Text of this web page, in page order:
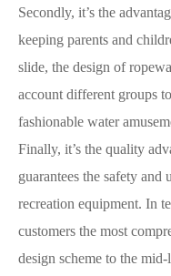
Secondly, it’s the
keeping parents and
slide, the design of
account different groups
fashionable water
Finally, it’s the quality
guarantees the safety
recreation equipment. In
customers the most
design scheme to the